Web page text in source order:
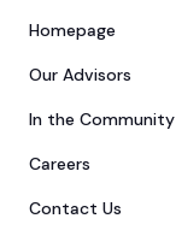
Homepage
Our Advisors
In the Community
Careers
Contact Us